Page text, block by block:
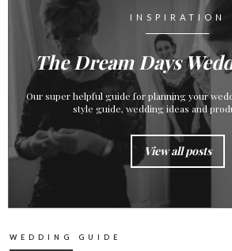
INSPIRATION
The Dream Days
Our super helpful guide for planning your
style guide, wedding ideas and
View all posts
WEDDING GUIDE